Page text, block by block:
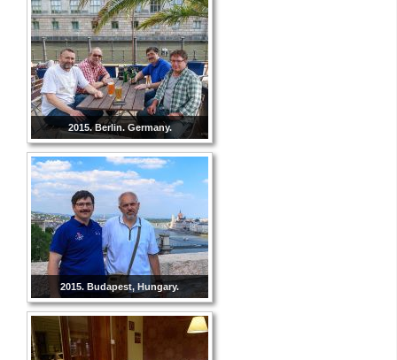
2015. Berlin. Germany.
2015. Budapest, Hungary.